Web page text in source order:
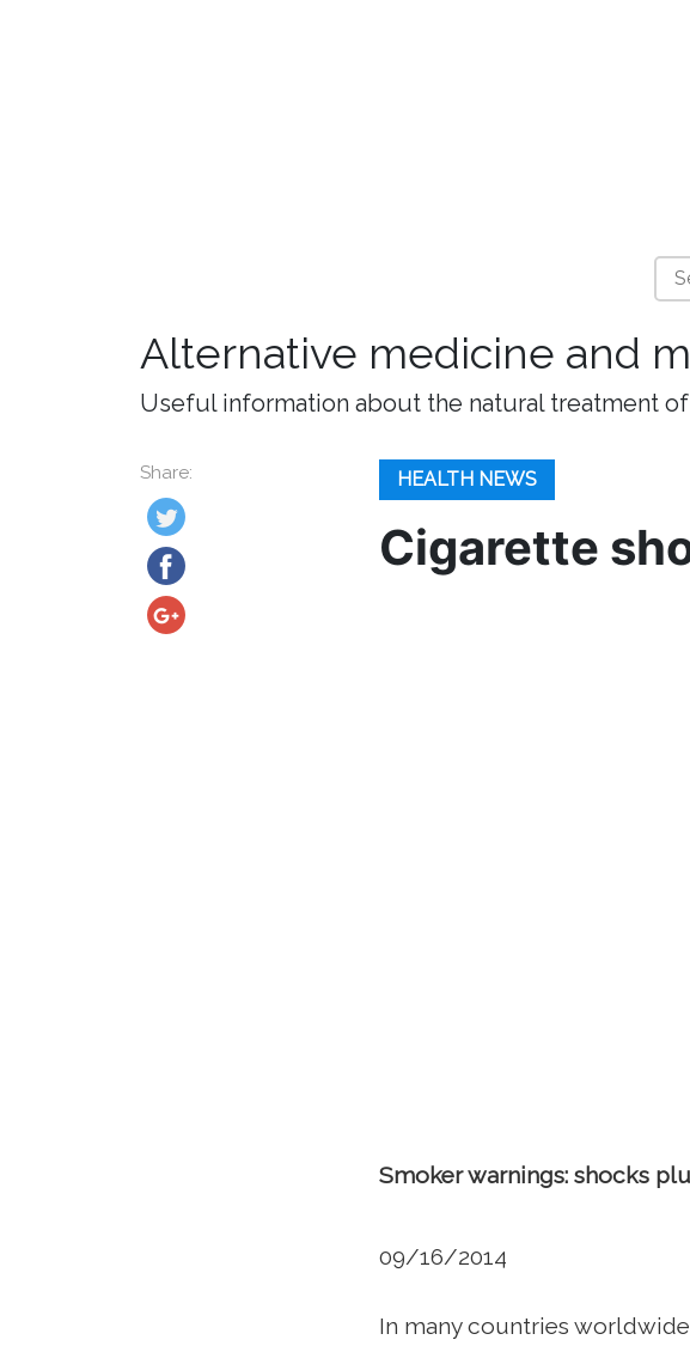
Alternative medicine and
Useful information about the natural treatment
Share: HEALTH NEWS
Cigarette
Smoker warnings: shocks
09/16/2014
In many countries